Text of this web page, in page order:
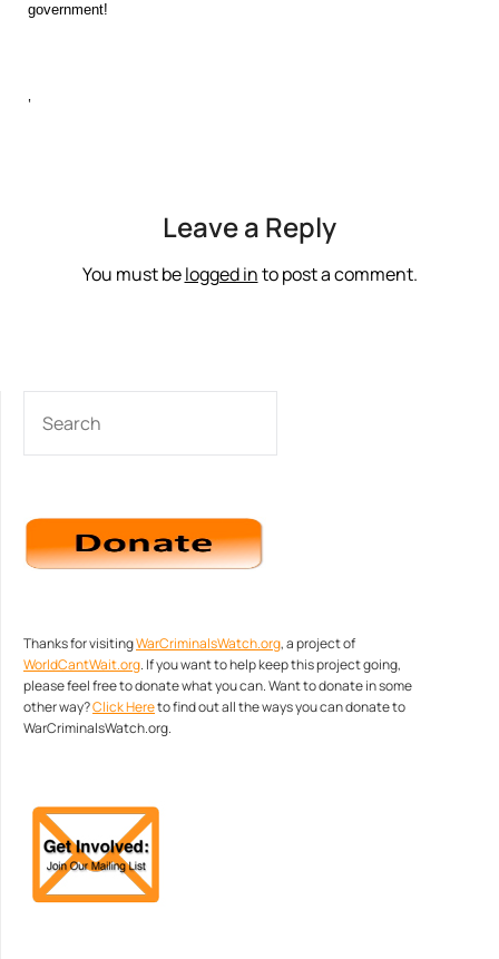
government!
‘
Leave a Reply
You must belogged into post a comment.
Thanks for visitingWarCriminalsWatch.org, a project of
WorldCantWait.org. If you want to help keep this project going,
please feel free to donate what you can. Want to donate in some
other way?Click Hereto find out all the ways you can donate to
WarCriminalsWatch.org.